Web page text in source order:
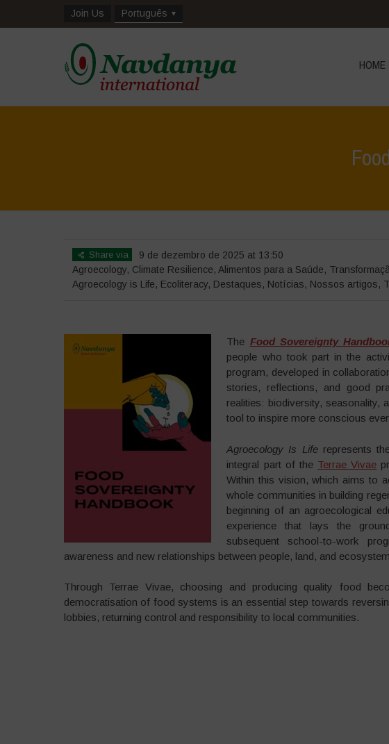
Join Us Português
HOME
Share via
9 de dezembro de 2025 at 13:50
Agroecology, Climate Resilience, Alimentos para a Saúde,
Agroecology is Life, Ecoliteracy, Destaques, Notícias, Nossos artigos,
The Food Sovereignty
people who took part in the
program, developed in
stories, reflections, and good
realities: biodiversity, seasonality,
tool to inspire more conscious
Agroecology Is Liferepresents
integral part of the Terrae Vivae
Within this vision, which aims to
whole communities in building
beginning of an agroecological
experience that lays the
subsequent school-to-work
awareness and new relationships between people, land, and
Through Terrae Vivae, choosing and producing quality food
democratisation of food systems is an essential step towards
lobbies, returning control and responsibility to local communities.